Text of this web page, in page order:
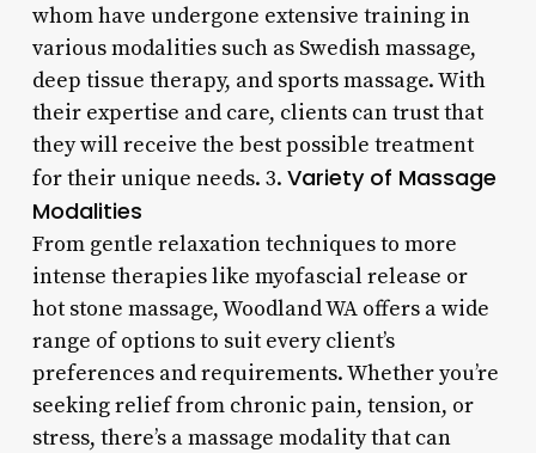
whom have undergone extensive training in
various modalities such as Swedish massage,
deep tissue therapy, and sports massage. With
their expertise and care, clients can trust that
they will receive the best possible treatment
for their unique needs. 3. Variety of Massage
Modalities
From gentle relaxation techniques to more
intense therapies like myofascial release or
hot stone massage, Woodland WA offers a wide
range of options to suit every client’s
preferences and requirements. Whether you’re
seeking relief from chronic pain, tension, or
stress, there’s a massage modality that can